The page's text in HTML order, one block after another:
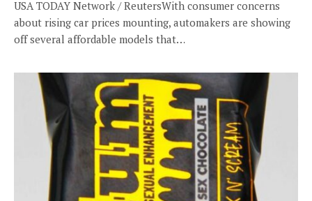
USA TODAY Network / ReutersWith consumer concerns
about rising car prices mounting, automakers are showing
off several affordable models that…